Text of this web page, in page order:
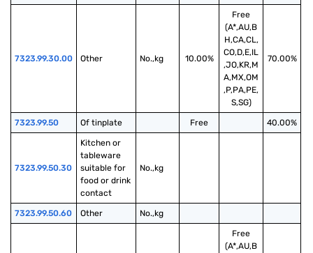
7323.99.30.00 Other No.,kg 10.00%
Free
(A*,AU,B
H,CA,CL,
CO,D,E,IL
,JO,KR,M
A,MX,OM
,P,PA,PE,
S,SG)
70.00%
7323.99.50 Of tinplate Free 40.00%
7323.99.50.30
Kitchen or
tableware
suitable for
food or drink
contact
No.,kg
7323.99.50.60 Other No.,kg
Free
(A*,AU,B